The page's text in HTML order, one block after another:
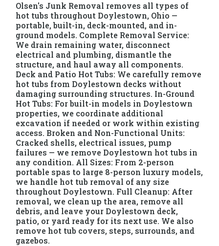
Olsen's Junk Removal removes all types of
hot tubs throughout Doylestown, Ohio —
portable, built-in, deck-mounted, and in-
ground models. Complete Removal Service:
We drain remaining water, disconnect
electrical and plumbing, dismantle the
structure, and haul away all components.
Deck and Patio Hot Tubs: We carefully remove
hot tubs from Doylestown decks without
damaging surrounding structures. In-Ground
Hot Tubs: For built-in models in Doylestown
properties, we coordinate additional
excavation if needed or work within existing
access. Broken and Non-Functional Units:
Cracked shells, electrical issues, pump
failures — we remove Doylestown hot tubs in
any condition. All Sizes: From 2-person
portable spas to large 8-person luxury models,
we handle hot tub removal of any size
throughout Doylestown. Full Cleanup: After
removal, we clean up the area, remove all
debris, and leave your Doylestown deck,
patio, or yard ready for its next use. We also
remove hot tub covers, steps, surrounds, and
gazebos.